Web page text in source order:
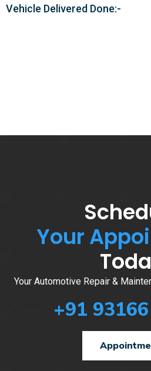
Vehicle Delivered Done:-
Your
Your Automotive Repair &
+91